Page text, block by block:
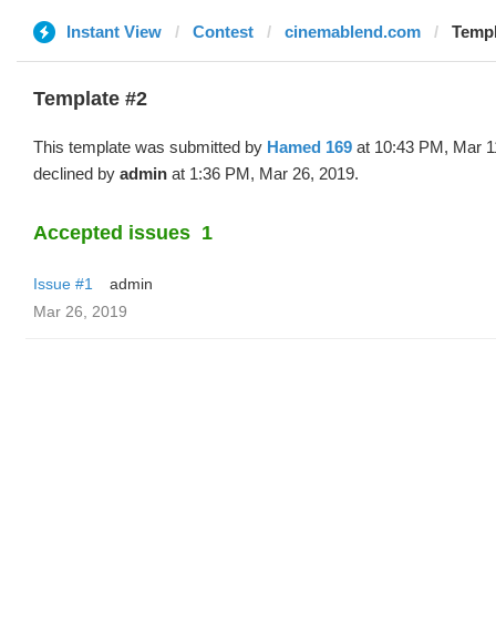
Instant View Contest cinemablend.com
Template #2
This template was submitted by Hamed 169 at 10:43 PM, Mar
declined by admin at 1:36 PM, Mar 26, 2019.
Accepted issues 1
Issue #1
admin
Mar 26, 2019